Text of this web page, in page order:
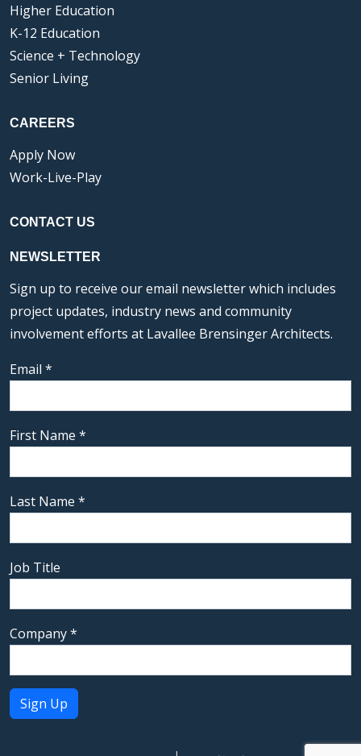
Higher Education
K-12 Education
Science + Technology
Senior Living
CAREERS
Apply Now
Work-Live-Play
CONTACT US
NEWSLETTER
Sign up to receive our email newsletter which includes
project updates, industry news and community
involvement efforts at Lavallee Brensinger Architects.
Email *
First Name *
Last Name *
Job Title
Company*